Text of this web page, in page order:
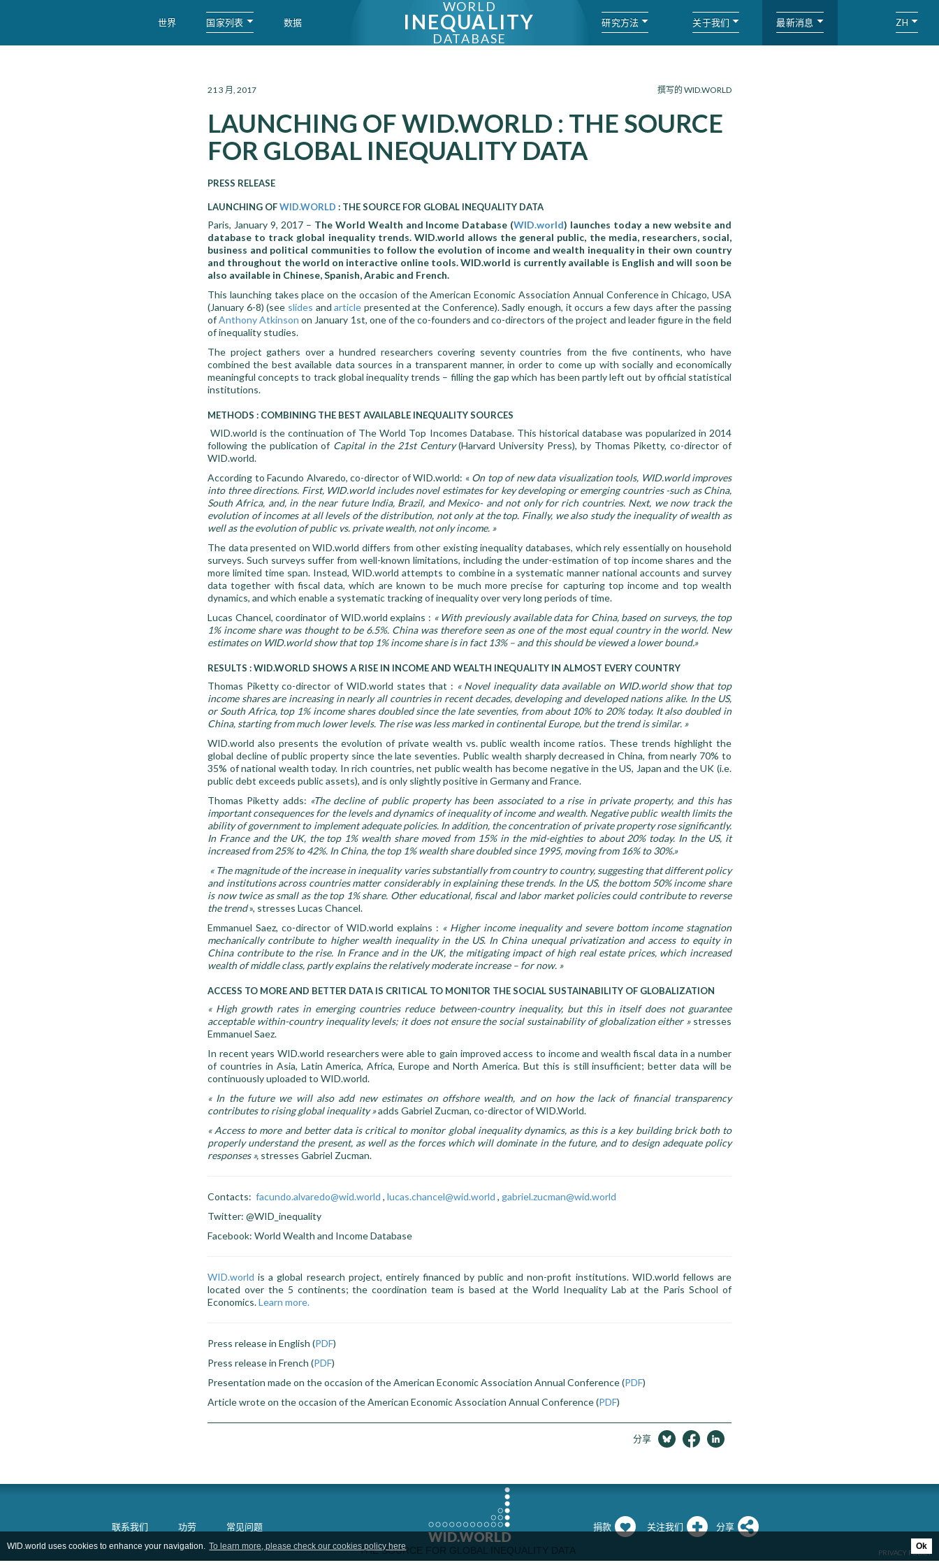
WID.world uses cookies to enhance your navigation. To learn more, please check our cookies policy here Ok
世界 国家列表 数据
WORLD
INEQUALITY
DATABASE
研究方法 关于我们 最新消息 ZH
21 3 月, 2017 撰写的 WID.WORLD
LAUNCHING OF WID.WORLD : THE SOURCE
FOR GLOBAL INEQUALITY DATA
PRESS RELEASE
LAUNCHING OFWID.WORLD : THE SOURCE FOR GLOBAL INEQUALITY DATA
Paris, January 9, 2017 – The World Wealth and Income Database (WID.world) launches today a new website and
database to track global inequality trends. WID.world allows the general public, the media, researchers, social,
business and political communities to follow the evolution of income and wealth inequality in their own country
and throughout the world on interactive online tools. WID.world is currently available is English and will soon be
also available in Chinese, Spanish, Arabic and French.
This launching takes place on the occasion of the American Economic Association Annual Conference in Chicago, USA
(January 6-8) (see slides andarticle presented at the Conference). Sadly enough, it occurs a few days after the passing
ofAnthony Atkinson on January 1st, one of the co-founders and co-directors of the project and leader figure in the field
of inequality studies.
The project gathers over a hundred researchers covering seventy countries from the five continents, who have
combined the best available data sources in a transparent manner, in order to come up with socially and economically
meaningful concepts to track global inequality trends – filling the gap which has been partly left out by official statistical
institutions.
METHODS : COMBINING THE BEST AVAILABLE INEQUALITY SOURCES
WID.world is the continuation of The World Top Incomes Database. This historical database was popularized in 2014
following the publication of Capital in the 21st Century(Harvard University Press), by Thomas Piketty, co-director of
WID.world.
According to Facundo Alvaredo, co-director of WID.world: « On top of new data visualization tools, WID.world improves
into three directions. First, WID.world includes novel estimates for key developing or emerging countries -such as China,
South Africa, and, in the near future India, Brazil, and Mexico- and not only for rich countries. Next, we now track the
evolution of incomes at all levels of the distribution, not only at the top. Finally, we also study the inequality of wealth as
well as the evolution of public vs. private wealth, not only income. »
The data presented on WID.world differs from other existing inequality databases, which rely essentially on household
surveys. Such surveys suffer from well-known limitations, including the under-estimation of top income shares and the
more limited time span. Instead, WID.world attempts to combine in a systematic manner national accounts and survey
data together with fiscal data, which are known to be much more precise for capturing top income and top wealth
dynamics, and which enable a systematic tracking of inequality over very long periods of time.
Lucas Chancel, coordinator of WID.world explains : « With previously available data for China, based on surveys, the top
1% income share was thought to be 6.5%. China was therefore seen as one of the most equal country in the world. New
estimates on WID.world show that top 1% income share is in fact 13% – and this should be viewed a lower bound.»
RESULTS : WID.WORLD SHOWS A RISE IN INCOME AND WEALTH INEQUALITY IN ALMOST EVERY COUNTRY
Thomas Piketty co-director of WID.world states that : « Novel inequality data available on WID.world show that top
income shares are increasing in nearly all countries in recent decades, developing and developed nations alike. In the US,
or South Africa, top 1% income shares doubled since the late seventies, from about 10% to 20% today. It also doubled in
China, starting from much lower levels. The rise was less marked in continental Europe, but the trend is similar. »
WID.world also presents the evolution of private wealth vs. public wealth income ratios. These trends highlight the
global decline of public property since the late seventies. Public wealth sharply decreased in China, from nearly 70% to
35% of national wealth today. In rich countries, net public wealth has become negative in the US, Japan and the UK (i.e.
public debt exceeds public assets), and is only slightly positive in Germany and France.
Thomas Piketty adds: «The decline of public property has been associated to a rise in private property, and this has
important consequences for the levels and dynamics of inequality of income and wealth. Negative public wealth limits the
ability of government to implement adequate policies. In addition, the concentration of private property rose significantly.
In France and the UK, the top 1% wealth share moved from 15% in the mid-eighties to about 20% today. In the US, it
increased from 25% to 42%. In China, the top 1% wealth share doubled since 1995, moving from 16% to 30%.»
« The magnitude of the increase in inequality varies substantially from country to country, suggesting that different policy
and institutions across countries matter considerably in explaining these trends. In the US, the bottom 50% income share
is now twice as small as the top 1% share. Other educational, fiscal and labor market policies could contribute to reverse
the trend», stresses Lucas Chancel.
Emmanuel Saez, co-director of WID.world explains : « Higher income inequality and severe bottom income stagnation
mechanically contribute to higher wealth inequality in the US. In China unequal privatization and access to equity in
China contribute to the rise. In France and in the UK, the mitigating impact of high real estate prices, which increased
wealth of middle class, partly explains the relatively moderate increase – for now. »
ACCESS TO MORE AND BETTER DATA IS CRITICAL TO MONITOR THE SOCIAL SUSTAINABILITY OF GLOBALIZATION
« High growth rates in emerging countries reduce between-country inequality, but this in itself does not guarantee
acceptable within-country inequality levels; it does not ensure the social sustainability of globalization either»stresses
Emmanuel Saez.
In recent years WID.world researchers were able to gain improved access to income and wealth fiscal data in a number
of countries in Asia, Latin America, Africa, Europe and North America. But this is still insufficient; better data will be
continuously uploaded to WID.world.
« In the future we will also add new estimates on offshore wealth, and on how the lack of financial transparency
contributes to rising global inequality»adds Gabriel Zucman, co-director of WID.World.
« Access to more and better data is critical to monitor global inequality dynamics, as this is a key building brick both to
properly understand the present, as well as the forces which will dominate in the future, and to design adequate policy
responses», stresses Gabriel Zucman.
Contacts: facundo.alvaredo@wid.world , lucas.chancel@wid.world , gabriel.zucman@wid.world
Twitter: @WID_inequality
Facebook: World Wealth and Income Database
WID.world is a global research project, entirely financed by public and non-profit institutions. WID.world fellows are
located over the 5 continents; the coordination team is based at the World Inequality Lab at the Paris School of
Economics.Learn more.
Press release in English (PDF)
Press release in French (PDF)
Presentation made on the occasion of the American Economic Association Annual Conference (PDF)
Article wrote on the occasion of the American Economic Association Annual Conference (PDF)
分享
联系我们 功劳 常见问题 捐款 关注我们 分享
PRIVACY POLICY